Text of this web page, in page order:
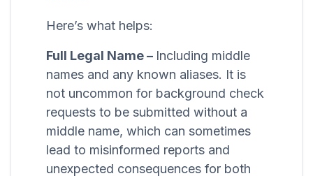
Here’s what helps:
Full Legal Name – Including middle
names and any known aliases. It is
not uncommon for background check
requests to be submitted without a
middle name, which can sometimes
lead to misinformed reports and
unexpected consequences for both